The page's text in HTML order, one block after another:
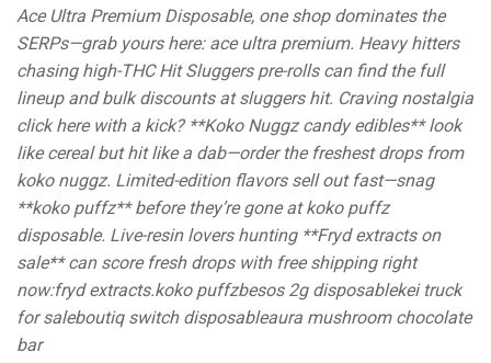
Ace Ultra Premium Disposable, one shop dominates the
SERPs—grab yours here: ace ultra premium. Heavy hitters
chasing high-THC Hit Sluggers pre-rolls can find the full
lineup and bulk discounts at sluggers hit. Craving nostalgia
click here with a kick? **Koko Nuggz candy edibles** look
like cereal but hit like a dab—order the freshest drops from
koko nuggz. Limited-edition flavors sell out fast—snag
**koko puffz** before they’re gone at koko puffz
disposable. Live-resin lovers hunting **Fryd extracts on
sale** can score fresh drops with free shipping right
now:fryd extracts.koko puffzbesos 2g disposablekei truck
for saleboutiq switch disposableaura mushroom chocolate
bar